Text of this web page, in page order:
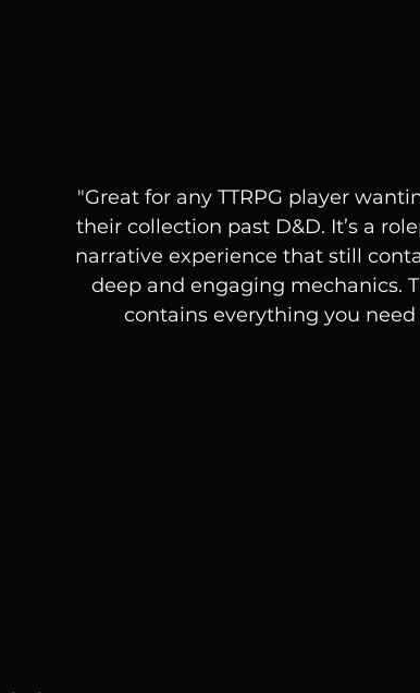
"Great for any TTRPG player
their collection past D&D. It’s a
narrative experience that still
deep and engaging mechanics.
contains everything you need